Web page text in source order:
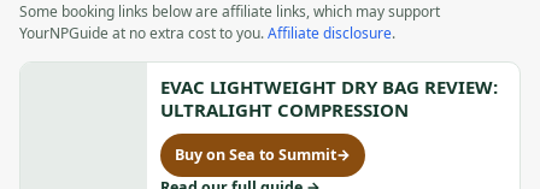
Some booking links below are affiliate links, which may support
YourNPGuide at no extra cost to you.Affiliate disclosure.
EVAC LIGHTWEIGHT DRY BAG REVIEW:
ULTRALIGHT COMPRESSION
Buy on Sea to Summit→
for